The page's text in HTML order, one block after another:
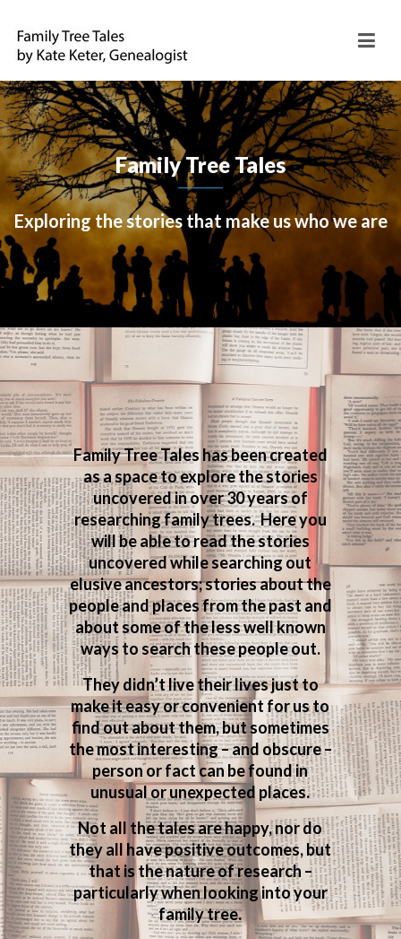
Family Tree Tales
Exploring the stories that make us who we are
Family Tree Tales has been created
as a space to explore the stories
uncovered in over 30 years of
researching family trees. Here you
will be able to read the stories
uncovered while searching out
elusive ancestors; stories about the
people and places from the past and
about some of the less well known
ways to search these people out.
They didn’t live their lives just to
make it easy or convenient for us to
find out about them, but sometimes
the most interesting – and obscure –
person or fact can be found in
unusual or unexpected places.
Not all the tales are happy, nor do
they all have positive outcomes, but
that is the nature of research –
particularly when looking into your
family tree.